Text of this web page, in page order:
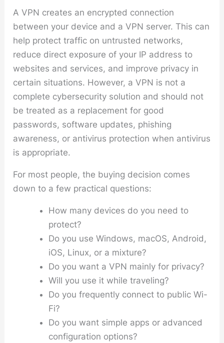
A VPN creates an encrypted connection
between your device and a VPN server. This can
help protect traffic on untrusted networks,
reduce direct exposure of your IP address to
websites and services, and improve privacy in
certain situations. However, a VPN is not a
complete cybersecurity solution and should not
be treated as a replacement for good
passwords, software updates, phishing
awareness, or antivirus protection when antivirus
is appropriate.
For most people, the buying decision comes
down to a few practical questions:
How many devices do you need to
protect?
Do you use Windows, macOS, Android,
iOS, Linux, or a mixture?
Do you want a VPN mainly for privacy?
Will you use it while traveling?
Do you frequently connect to public Wi-
Fi?
Do you want simple apps or advanced
configuration options?